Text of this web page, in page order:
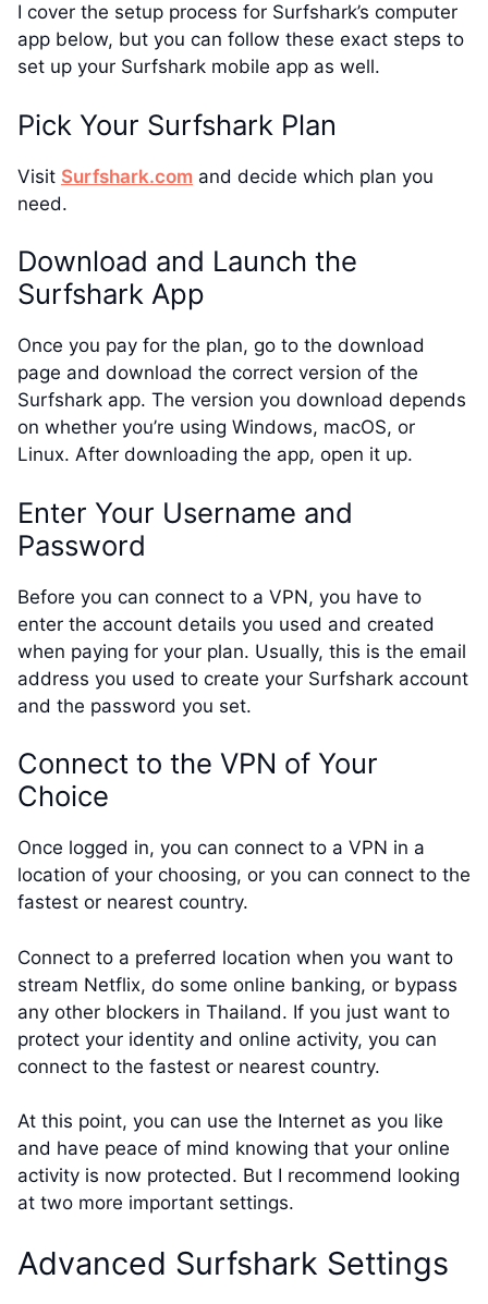
I cover the setup process for Surfshark’s computer
app below, but you can follow these exact steps to
set up your Surfshark mobile app as well.
Pick Your Surfshark Plan
Visit Surfshark.com and decide which plan you
need.
Download and Launch the
Surfshark App
Once you pay for the plan, go to the download
page and download the correct version of the
Surfshark app. The version you download depends
on whether you’re using Windows, macOS, or
Linux. After downloading the app, open it up.
Enter Your Username and
Password
Before you can connect to a VPN, you have to
enter the account details you used and created
when paying for your plan. Usually, this is the email
address you used to create your Surfshark account
and the password you set.
Connect to the VPN of Your
Choice
Once logged in, you can connect to a VPN in a
location of your choosing, or you can connect to the
fastest or nearest country.
Connect to a preferred location when you want to
stream Netflix, do some online banking, or bypass
any other blockers in Thailand. If you just want to
protect your identity and online activity, you can
connect to the fastest or nearest country.
At this point, you can use the Internet as you like
and have peace of mind knowing that your online
activity is now protected. But I recommend looking
at two more important settings.
Advanced Surfshark Settings